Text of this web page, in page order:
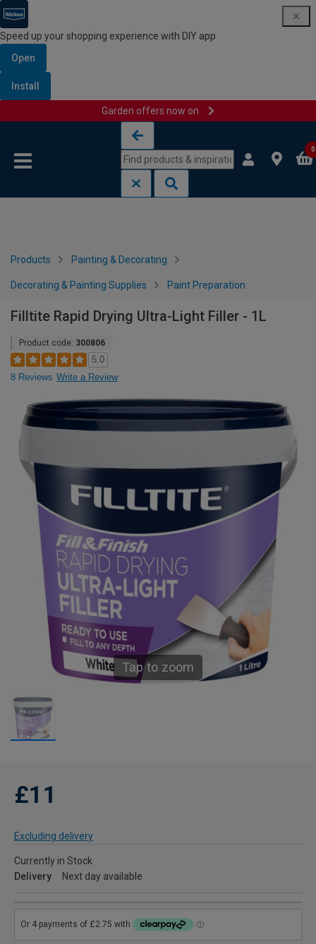
Speed up your shopping experience with DIY app
Open
Install
Garden offers now on
0
Products Painting & Decorating
Decorating & Painting Supplies Paint Preparation
Filltite Rapid Drying Ultra-Light Filler - 1L
Product code: 300806
5.0
8 Reviews Write a Review
Tap to zoom
£11
Excluding delivery
Currently in Stock
Delivery
Next day available